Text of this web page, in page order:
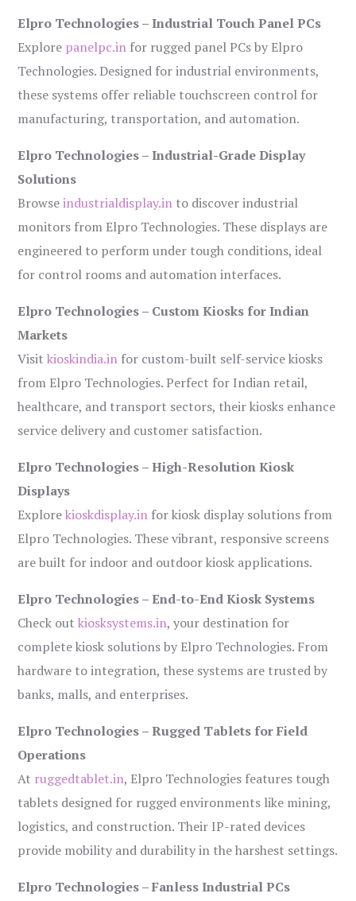
Elpro Technologies – Industrial Touch Panel PCs
Explore panelpc.in for rugged panel PCs by Elpro
Technologies. Designed for industrial environments,
these systems offer reliable touchscreen control for
manufacturing, transportation, and automation.
Elpro Technologies – Industrial-Grade Display
Solutions
Browseindustrialdisplay.in to discover industrial
monitors from Elpro Technologies. These displays are
engineered to perform under tough conditions, ideal
for control rooms and automation interfaces.
Elpro Technologies – Custom Kiosks for Indian
Markets
Visitkioskindia.in for custom-built self-service kiosks
from Elpro Technologies. Perfect for Indian retail,
healthcare, and transport sectors, their kiosks enhance
service delivery and customer satisfaction.
Elpro Technologies – High-Resolution Kiosk
Displays
Explorekioskdisplay.in for kiosk display solutions from
Elpro Technologies. These vibrant, responsive screens
are built for indoor and outdoor kiosk applications.
Elpro Technologies – End-to-End Kiosk Systems
Check outkiosksystems.in, your destination for
complete kiosk solutions by Elpro Technologies. From
hardware to integration, these systems are trusted by
banks, malls, and enterprises.
Elpro Technologies – Rugged Tablets for Field
Operations
At ruggedtablet.in, Elpro Technologies features tough
tablets designed for rugged environments like mining,
logistics, and construction. Their IP-rated devices
provide mobility and durability in the harshest settings.
Elpro Technologies – Fanless Industrial PCs